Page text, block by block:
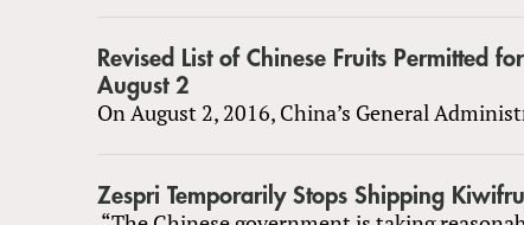
Revised List of Chinese Fruits Permitted
August 2
On August 2, 2016, China’s General
Zespri Temporarily Stops Shipping